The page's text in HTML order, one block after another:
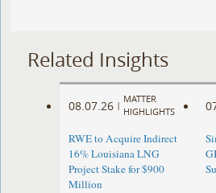
Related Insights
08.07.26 |
MATTER
HIGHLIGHTS
RWE to Acquire Indirect
16% Louisiana LNG
Project Stake for $900
Million